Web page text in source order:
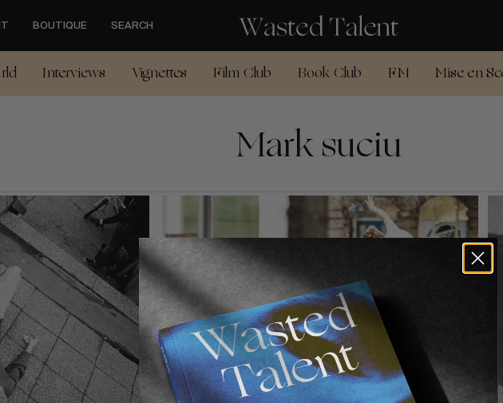
BOUTIQUE SEARCH
Interviews Vignettes Film Club Book Club FM Mise en
Mark suciu